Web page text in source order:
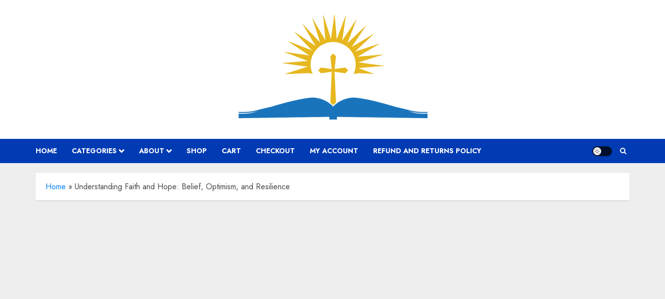
HOME CATEGORIES ABOUT SHOP CART CHECKOUT MY ACCOUNT REFUND AND RETURNS POLICY
Home » Understanding Faith and Hope: Belief, Optimism, and Resilience